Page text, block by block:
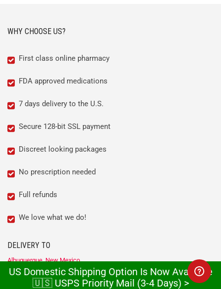
WHY CHOOSE US?
First class online pharmacy
FDA approved medications
7 days delivery to the U.S.
Secure 128-bit SSL payment
Discreet looking packages
No prescription needed
Full refunds
We love what we do!
DELIVERY TO
Albuquerque, New Mexico
Anchorage, Alaska
Atlanta, Georgia
US Domestic Shipping Option Is Now Available
🇺🇸 USPS Priority Mail (3-4 Days) >